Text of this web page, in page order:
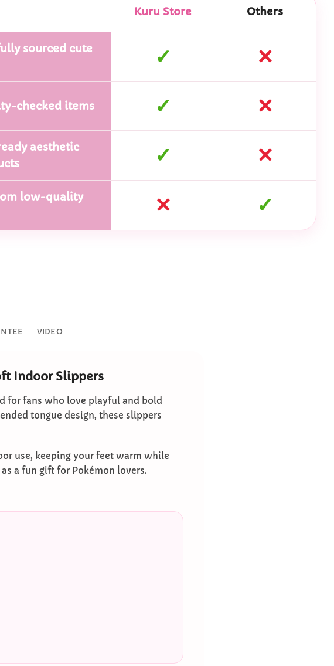
Kuru Store Others
sourced cute
✓ ✕
checked items ✓ ✕
aesthetic
✓ ✕
low-quality
✕ ✓
VIDEO
Indoor Slippers
for fans who love playful and bold
tongue design, these slippers
use, keeping your feet warm while
a fun gift for Pokémon lovers.